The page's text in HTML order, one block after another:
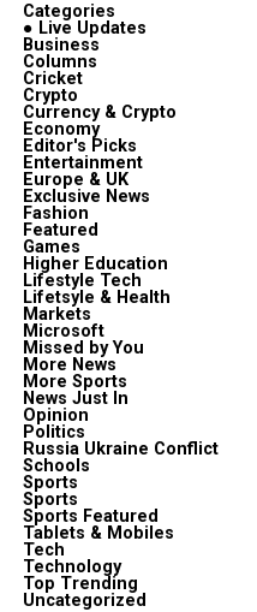
Categories
● Live Updates
Business
Columns
Cricket
Crypto
Currency & Crypto
Economy
Editor's Picks
Entertainment
Europe & UK
Exclusive News
Fashion
Featured
Games
Higher Education
Lifestyle Tech
Lifetsyle & Health
Markets
Microsoft
Missed by You
More News
More Sports
News Just In
Opinion
Politics
Russia Ukraine Conflict
Schools
Sports
Sports
Sports Featured
Tablets & Mobiles
Tech
Technology
Top Trending
Uncategorized